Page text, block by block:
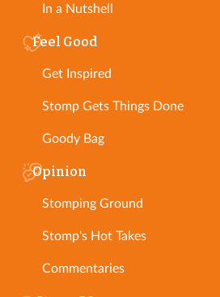
In a Nutshell
Feel Good
Get Inspired
Stomp Gets Things Done
Goody Bag
Opinion
Stomping Ground
Stomp's Hot Takes
Commentaries